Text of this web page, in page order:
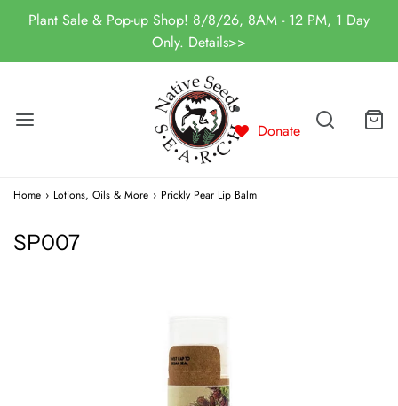
Plant Sale & Pop-up Shop! 8/8/26, 8AM - 12 PM, 1 Day
Only. Details>>
Donate
Home › Lotions, Oils & More › Prickly Pear Lip Balm
SP007